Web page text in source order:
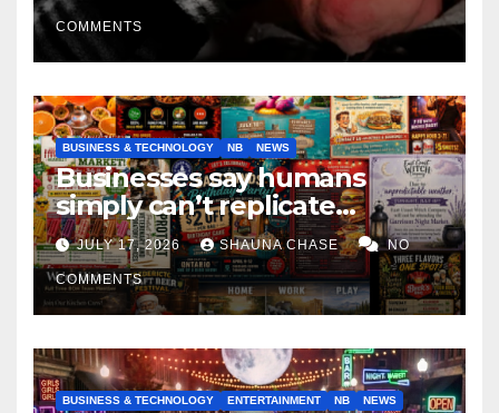
COMMENTS
BUSINESS & TECHNOLOGY NB NEWS
Businesses say humans
simply can’t replicate
horrifying, uncanny AI art
JULY 17, 2026 SHAUNA CHASE NO
COMMENTS
BUSINESS & TECHNOLOGY ENTERTAINMENT NB NEWS